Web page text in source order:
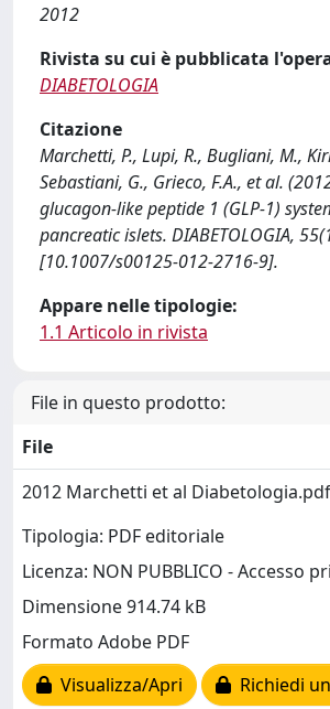
2012
Rivista su cui è pubblicata
DIABETOLOGIA
Citazione
Marchetti, P., Lupi, R., Bugliani, M.,
Sebastiani, G., Grieco, F.A., et al.
glucagon-like peptide 1 (GLP-1)
pancreatic islets. DIABETOLOGIA,
[10.1007/s00125-012-2716-9].
Appare nelle tipologie:
1.1 Articolo in rivista
File in questo prodotto:
File
2012 Marchetti et al Diabetologia.pdf
Tipologia: PDF editoriale
Licenza: NON PUBBLICO - Accesso
Dimensione 914.74 kB
Formato Adobe PDF
Visualizza/Apri
Richiedi